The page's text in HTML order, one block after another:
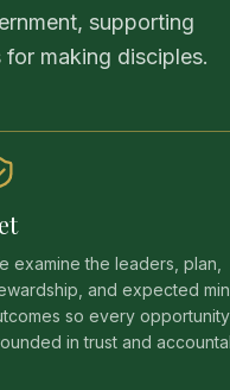
supporting
making disciples.
examine the leaders, plan,
and expected
so every
in trust and